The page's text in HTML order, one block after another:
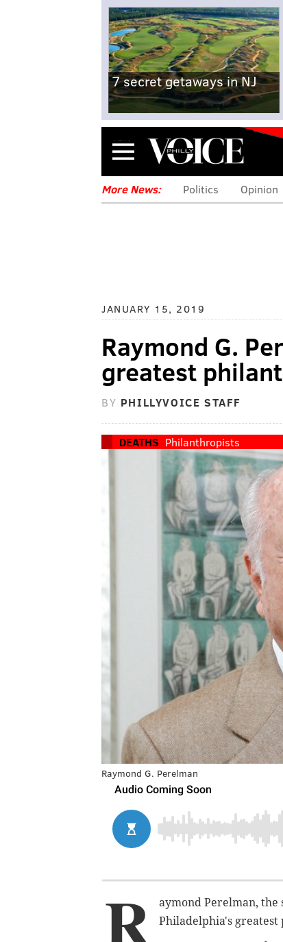
7 secret getaways in NJ
Menu
More News: Politics Opinion
JANUARY 15, 2019
Raymond G.
greatest
BY PHILLYVOICE STAFF
DEATHS Philanthropists
Raymond G. Perelman
R
aymond Perelman, the
Philadelphia's greatest